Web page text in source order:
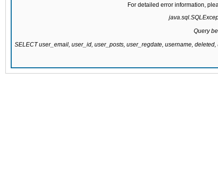
For detailed error information,
Query
SELECT user_email, user_id, user_posts, user_regdate, username,